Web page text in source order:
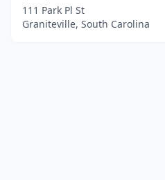
111 Park Pl St
Graniteville, South Carolina